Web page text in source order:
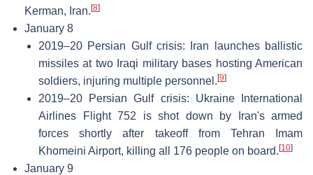
Kerman, Iran. [8]
January 8
2019–20 Persian Gulf crisis: Iran launches ballistic
missiles at two Iraqi military bases hosting American
soldiers, injuring multiple personnel. [9]
2019–20 Persian Gulf crisis: Ukraine International
Airlines Flight 752 is shot down by Iran's armed
forces shortly after takeoff from Tehran Imam
Khomeini Airport, killing all 176 people on board. [10]
January 9